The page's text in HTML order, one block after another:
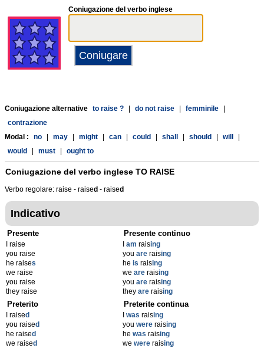
Coniugazione del verbo inglese
Coniugazione alternative to raise ? do not raise femminile
contrazione
Modal :
no may might can could shall should will
would
must ought to
Coniugazione del verbo inglese TO RAISE
Verbo regolare: raise - raised - raised
Indicativo
Presente
I raise
you raise
he raises
we raise
you raise
they raise
Presente continuo
am raising
you are raising
he is raising
we are raising
you are raising
they are raising
Preterito
I raised
you raised
he raised
we raised
Preterite continua
was raising
you were raising
he was raising
we were raising